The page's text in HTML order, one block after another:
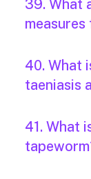
39. What
40. What
taeniasis
41. What